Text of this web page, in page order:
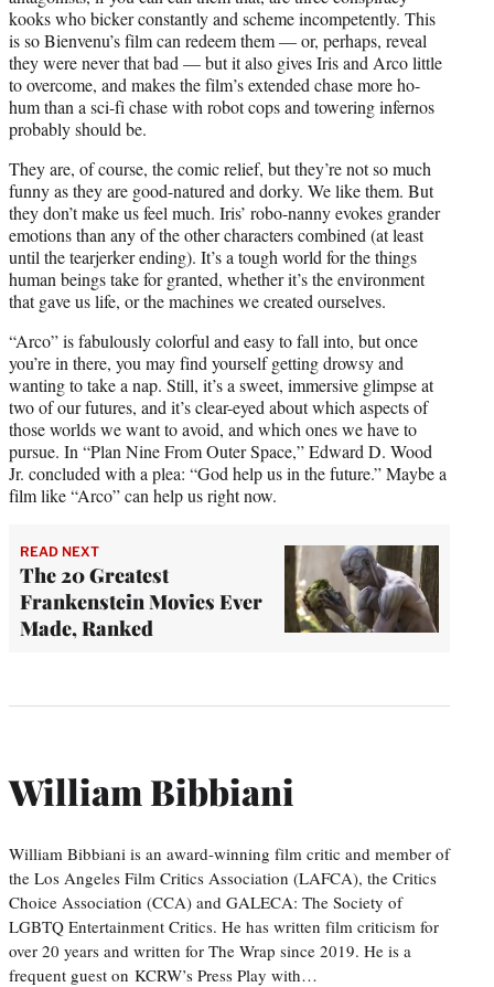
kooks who bicker constantly and scheme incompetently. This
is so Bienvenu’s film can redeem them — or, perhaps, reveal
they were never that bad — but it also gives Iris and Arco little
to overcome, and makes the film’s extended chase more ho-
hum than a sci-fi chase with robot cops and towering infernos
probably should be.
They are, of course, the comic relief, but they’re not so much
funny as they are good-natured and dorky. We like them. But
they don’t make us feel much. Iris’ robo-nanny evokes grander
emotions than any of the other characters combined (at least
until the tearjerker ending). It’s a tough world for the things
human beings take for granted, whether it’s the environment
that gave us life, or the machines we created ourselves.
“Arco” is fabulously colorful and easy to fall into, but once
you’re in there, you may find yourself getting drowsy and
wanting to take a nap. Still, it’s a sweet, immersive glimpse at
two of our futures, and it’s clear-eyed about which aspects of
those worlds we want to avoid, and which ones we have to
pursue. In “Plan Nine From Outer Space,” Edward D. Wood
Jr. concluded with a plea: “God help us in the future.” Maybe a
film like “Arco” can help us right now.
READ NEXT
The 20 Greatest
Frankenstein Movies Ever
Made, Ranked
William Bibbiani
William Bibbiani is an award-winning film critic and member of
the Los Angeles Film Critics Association (LAFCA), the Critics
Choice Association (CCA) and GALECA: The Society of
LGBTQ Entertainment Critics. He has written film criticism for
over 20 years and written for The Wrap since 2019. He is a
frequent guest on KCRW’s Press Play with…